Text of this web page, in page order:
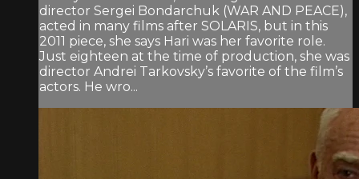
director Sergei Bondarchuk (WAR AND PEACE),
acted in many films after SOLARIS, but in this
2011 piece, she says Hari was her favorite role.
Just eighteen at the time of production, she was
director Andrei Tarkovsky’s favorite of the film’s
actors. He wro...